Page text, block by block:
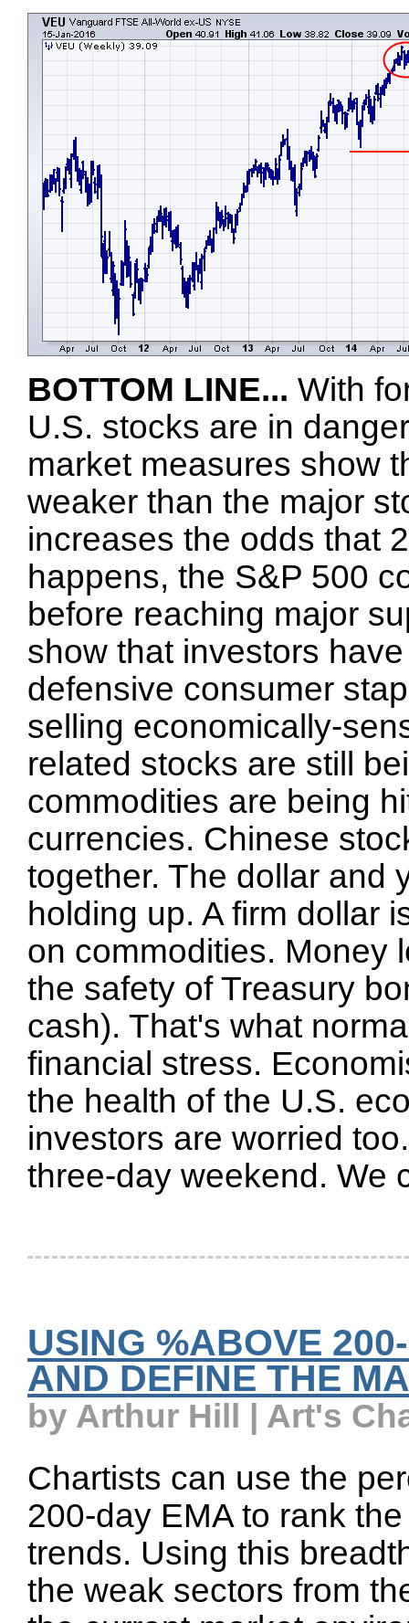
BOTTOM LINE... With
U.S. stocks are in
market measures show
weaker than the major
increases the odds that
happens, the S&P 500
before reaching major
show that investors
defensive consumer
selling economically-
related stocks are still
commodities are being
currencies. Chinese
together. The dollar and
holding up. A firm dollar
on commodities. Money
the safety of Treasury
cash). That's what
financial stress.
the health of the U.S.
investors are worried
three-day weekend. We
USING %ABOVE
AND DEFINE THE
by Arthur Hill | Art's
Chartists can use the
200-day EMA to rank
trends. Using this
the weak sectors from